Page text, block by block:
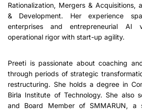
Rationalization, Mergers & Acquisitions,
& Development. Her experience
enterprises and entrepreneurial AI
operational rigor with start-up agility.
Preeti is passionate about coaching
through periods of strategic
restructuring. She holds a degree in
Birla Institute of Technology. She also
and Board Member of SMMARUN, a